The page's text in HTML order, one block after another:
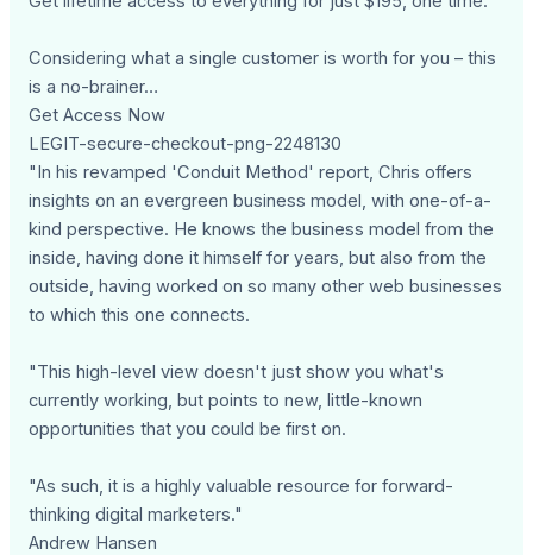
Considering what a single customer is worth for you – this
is a no-brainer…
Get Access Now
LEGIT-secure-checkout-png-2248130
"In his revamped 'Conduit Method' report, Chris offers
insights on an evergreen business model, with one-of-a-
kind perspective. He knows the business model from the
inside, having done it himself for years, but also from the
outside, having worked on so many other web businesses
to which this one connects.
"This high-level view doesn't just show you what's
currently working, but points to new, little-known
opportunities that you could be first on.
"As such, it is a highly valuable resource for forward-
thinking digital marketers."
Andrew Hansen